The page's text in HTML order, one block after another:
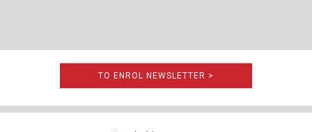
TO ENROL NEWSLETTER >